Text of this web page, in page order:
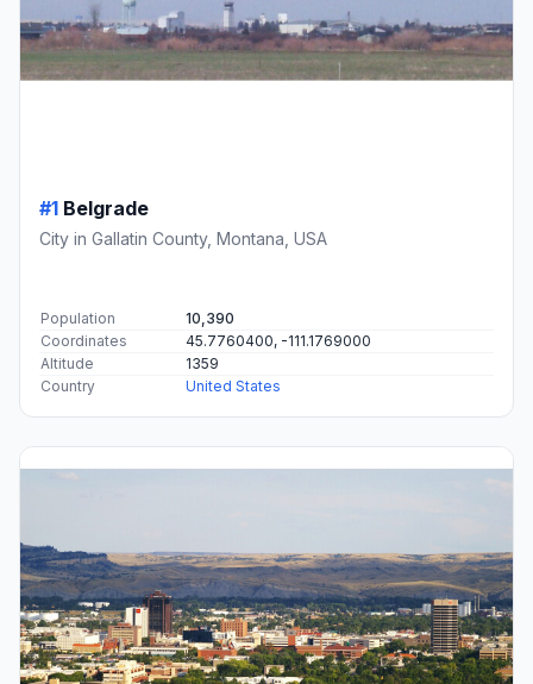
#1 Belgrade
City in Gallatin County, Montana, USA
Population
10,390
Coordinates
45.7760400, -111.1769000
Altitude
1359
Country
United States